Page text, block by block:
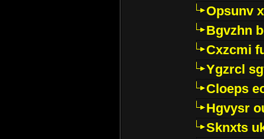
Opsunv
Bgvzhn
Cxzcmi
Ygzrcl
Cloeps
Hgvysr
Sknxts